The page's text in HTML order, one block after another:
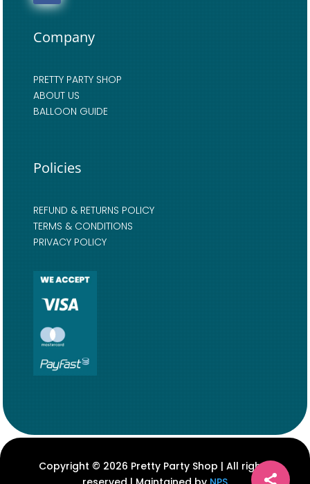
Company
PRETTY PARTY SHOP
ABOUT US
BALLOON GUIDE
Policies
REFUND & RETURNS POLICY
TERMS & CONDITIONS
PRIVACY POLICY
Copyright © 2026 Pretty Party Shop | All rights